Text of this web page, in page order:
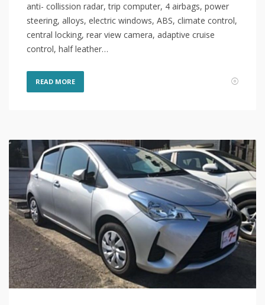
anti- collission radar, trip computer, 4 airbags, power
steering, alloys, electric windows, ABS, climate control,
central locking, rear view camera, adaptive cruise
control, half leather…
READ MORE